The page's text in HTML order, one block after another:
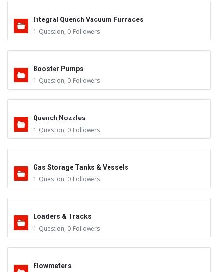
Integral Quench Vacuum Furnaces
1 Question, 0 Followers
Booster Pumps
1 Question, 0 Followers
Quench Nozzles
1 Question, 0 Followers
Gas Storage Tanks & Vessels
1 Question, 0 Followers
Loaders & Tracks
1 Question, 0 Followers
Flowmeters